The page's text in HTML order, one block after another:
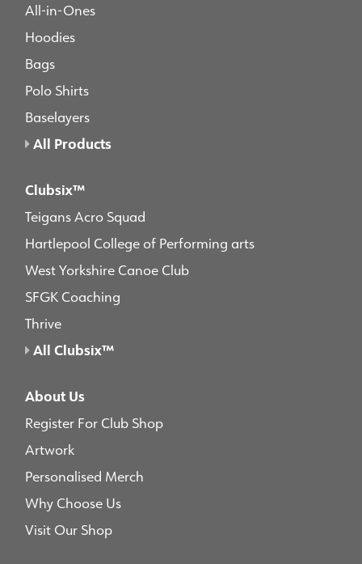
All-in-Ones
Hoodies
Bags
Polo Shirts
Baselayers
All Products
Clubsix™
Teigans Acro Squad
Hartlepool College of Performing arts
West Yorkshire Canoe Club
SFGK Coaching
Thrive
All Clubsix™
About Us
Register For Club Shop
Artwork
Personalised Merch
Why Choose Us
Visit Our Shop